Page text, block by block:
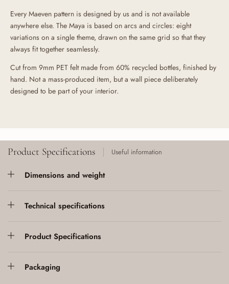
Every Maeven pattern is designed by us and is not available
anywhere else. The Maya is based on arcs and circles: eight
variations on a single theme, drawn on the same grid so that they
always fit together seamlessly.
Cut from 9mm PET felt made from 60% recycled bottles, finished by
hand. Not a mass-produced item, but a wall piece deliberately
designed to be part of your interior.
Product Specifications Useful information
Dimensions and weight
Technical specifications
Product Specifications
Packaging